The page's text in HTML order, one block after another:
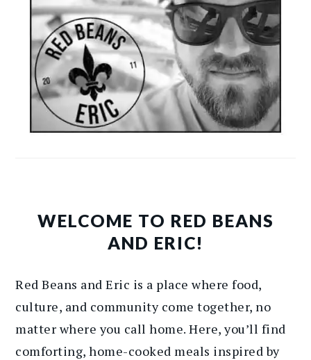
WELCOME TO RED BEANS
AND ERIC!
Red Beans and Eric is a place where food,
culture, and community come together, no
matter where you call home. Here, you’ll find
comforting, home-cooked meals inspired by